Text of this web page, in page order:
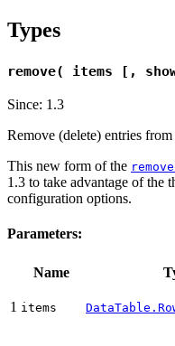
Types
remove( items [,
Since: 1.3
Remove (delete) entries from
This new form of the
1.3 to take advantage of the
configuration options.
Parameters:
Name
1 items